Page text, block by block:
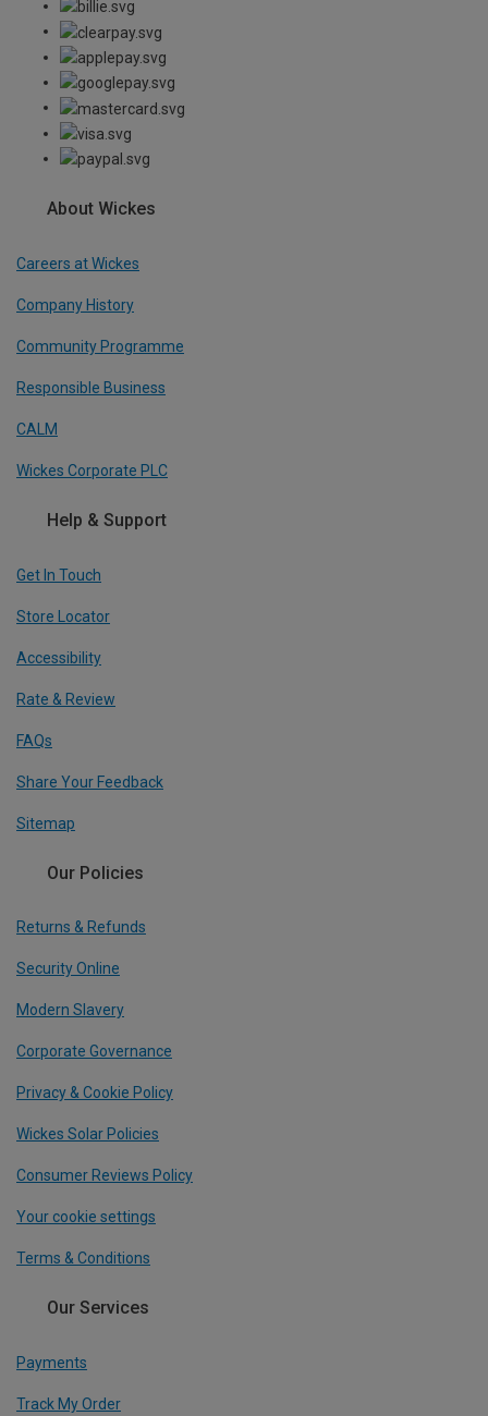
About Wickes
Careers at Wickes
Company History
Community Programme
Responsible Business
CALM
Wickes Corporate PLC
Help & Support
Get In Touch
Store Locator
Accessibility
Rate & Review
FAQs
Share Your Feedback
Sitemap
Our Policies
Returns & Refunds
Security Online
Modern Slavery
Corporate Governance
Privacy & Cookie Policy
Wickes Solar Policies
Consumer Reviews Policy
Your cookie settings
Terms & Conditions
Our Services
Payments
Track My Order